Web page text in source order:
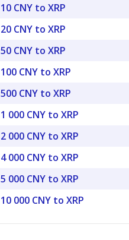
10 CNY to XRP
20 CNY to XRP
50 CNY to XRP
100 CNY to XRP
500 CNY to XRP
1 000 CNY to XRP
2 000 CNY to XRP
4 000 CNY to XRP
5 000 CNY to XRP
10 000 CNY to XRP